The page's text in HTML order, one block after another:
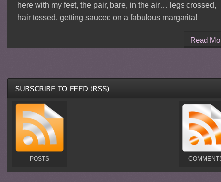
here with my feet, the pair, bare, in the air… legs crossed,
hair tossed, getting sauced on a fabulous margarita!
Read
POSTS